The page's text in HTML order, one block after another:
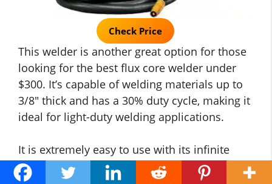
Check Price
This welder is another great option for those
looking for the best flux core welder under
$300. It’s capable of welding materials up to
3/8″ thick and has a 30% duty cycle, making it
ideal for light-duty welding applications.
It is extremely easy to use with its infinite
voltage and wire feed speed control so that